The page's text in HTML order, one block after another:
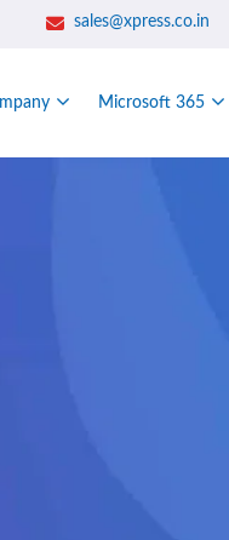
sales@xpress.co.in
Microsoft 365